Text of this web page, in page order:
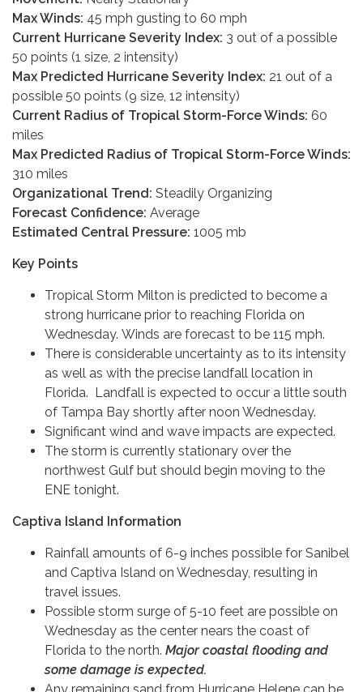
Max Winds: 45 mph gusting to 60 mph
Current Hurricane Severity Index: 3 out of a possible
50 points (1 size, 2 intensity)
Max Predicted Hurricane Severity Index: 21 out of a
possible 50 points (9 size, 12 intensity)
Current Radius of Tropical Storm-Force Winds: 60
miles
Max Predicted Radius of Tropical Storm-Force Winds:
310 miles
Organizational Trend: Steadily Organizing
Forecast Confidence: Average
Estimated Central Pressure: 1005 mb
Key Points
Tropical Storm Milton is predicted to become a
strong hurricane prior to reaching Florida on
Wednesday. Winds are forecast to be 115 mph.
There is considerable uncertainty as to its intensity
as well as with the precise landfall location in
Florida. Landfall is expected to occur a little south
of Tampa Bay shortly after noon Wednesday.
Significant wind and wave impacts are expected.
The storm is currently stationary over the
northwest Gulf but should begin moving to the
ENE tonight.
Captiva Island Information
Rainfall amounts of 6-9 inches possible for Sanibel
and Captiva Island on Wednesday, resulting in
travel issues.
Possible storm surge of 5-10 feet are possible on
Wednesday as the center nears the coast of
Florida to the north. Major coastal flooding and
some damage is expected.